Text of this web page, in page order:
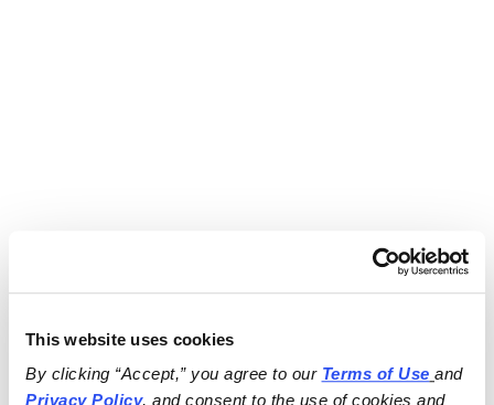
This website uses cookies
By clicking “Accept,” you agree to our Terms of Use
and
Privacy Policy, and consent to the use of cookies and